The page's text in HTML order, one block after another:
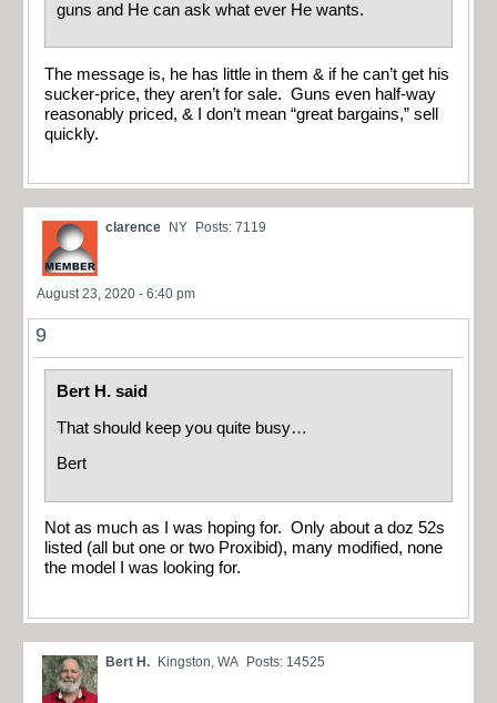
guns and He can ask what ever He wants.
The message is, he has little in them & if he can’t get his
sucker-price, they aren’t for sale. Guns even half-way
reasonably priced, & I don’t mean “great bargains,” sell
quickly.
clarence NY Posts: 7119
August 23, 2020 - 6:40 pm
9
Bert H. said
That should keep you quite busy…
Bert
Not as much as I was hoping for. Only about a doz 52s
listed (all but one or two Proxibid), many modified, none
the model I was looking for.
Bert H. Kingston, WA Posts: 14525